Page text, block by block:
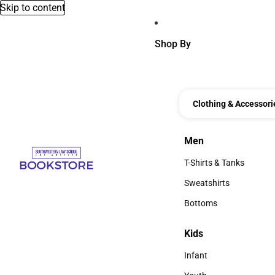
Skip to content
Shop By
Clothing &
Men
Men
T-Shirts & Tanks
T-Shirts & Tanks
Sweatshirts
Sweatshirts
Bottoms
Kids
Kids
Infant
Infant